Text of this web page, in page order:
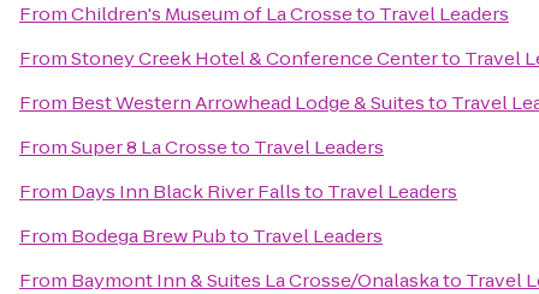
FromChildren's Museum of La Crosseto Travel Leaders
FromStoney Creek Hotel & Conference Centerto Travel
From Best Western Arrowhead Lodge & Suitesto Travel
FromSuper 8 La Crosseto Travel Leaders
From Days Inn Black River Fallsto Travel Leaders
From Bodega Brew Pubto Travel Leaders
From Baymont Inn & Suites La Crosse/Onalaskato Travel